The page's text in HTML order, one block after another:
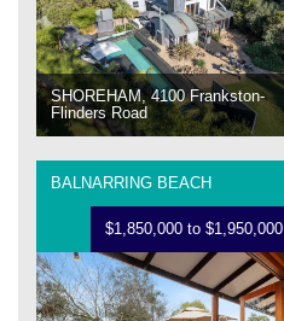
SHOREHAM, 4100 Frankston-
Flinders Road
BALNARRING BEACH
$1,850,000 to $1,950,000